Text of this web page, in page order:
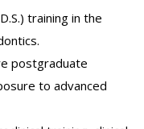
training in the
postgraduate
to advanced